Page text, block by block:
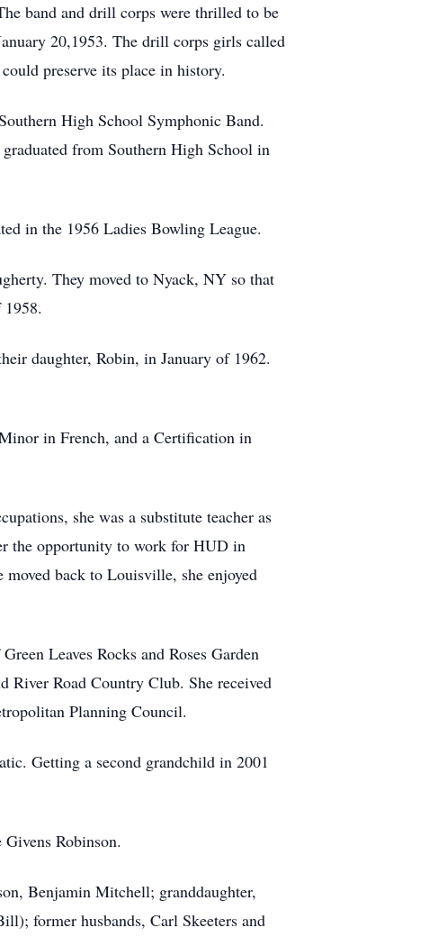
band and drill corps were thrilled to be
20,1953. The drill corps girls called
preserve its place in history.
High School Symphonic Band.
from Southern High School in
in the 1956 Ladies Bowling League.
They moved to Nyack, NY so that
daughter, Robin, in January of 1962.
in French, and a Certification in
she was a substitute teacher as
the opportunity to work for HUD in
back to Louisville, she enjoyed
Leaves Rocks and Roses Garden
River Road Country Club. She received
Planning Council.
Getting a second grandchild in 2001
Robinson.
Benjamin Mitchell; granddaughter,
former husbands, Carl Skeeters and